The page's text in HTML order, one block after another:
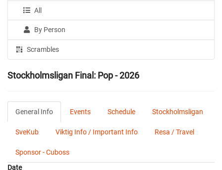
All
By Person
Scrambles
Stockholmsligan Final: Pop - 2026
General Info Events Schedule Stockholmsligan
SveKub Viktig Info / Important Info Resa / Travel
Sponsor - Cuboss
Date